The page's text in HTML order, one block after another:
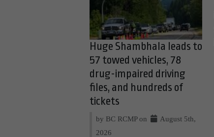
Huge Shambhala leads to
57 towed vehicles, 78
drug-impaired driving
files, and hundreds of
tickets
by BC RCMP on
August 5th,
2026